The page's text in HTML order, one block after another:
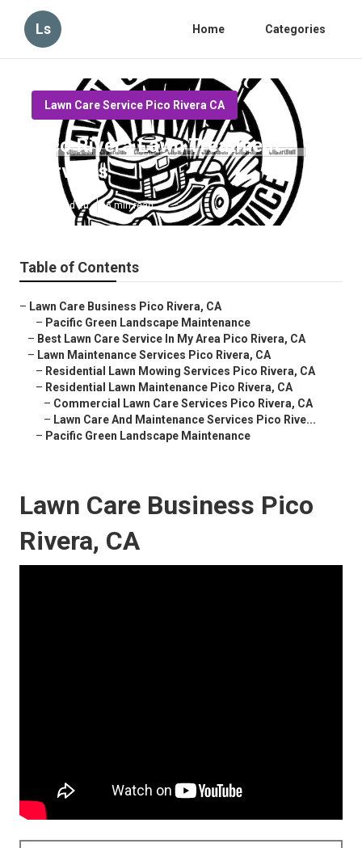
Ls Home Categories
Lawn Care Service Pico Rivera CA
Pico Rivera Lawn Treatment
Services
Published en 6 min read
Table of Contents
– Lawn Care Business Pico Rivera, CA
– Pacific Green Landscape Maintenance
– Best Lawn Care Service In My Area Pico Rivera, CA
– Lawn Maintenance Services Pico Rivera, CA
– Residential Lawn Mowing Services Pico Rivera, CA
– Residential Lawn Maintenance Pico Rivera, CA
– Commercial Lawn Care Services Pico Rivera, CA
– Lawn Care And Maintenance Services Pico Rive...
– Pacific Green Landscape Maintenance
Lawn Care Business Pico
Rivera, CA